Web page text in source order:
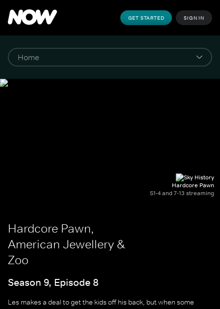
GET STARTED SIGN IN
Hardcore Pawn
S1-4 and 7-13 streaming
Hardcore Pawn,
American Jewellery &
Zoo
Season 9, Episode 8
Les makes a deal to get the kids off his back, but when some